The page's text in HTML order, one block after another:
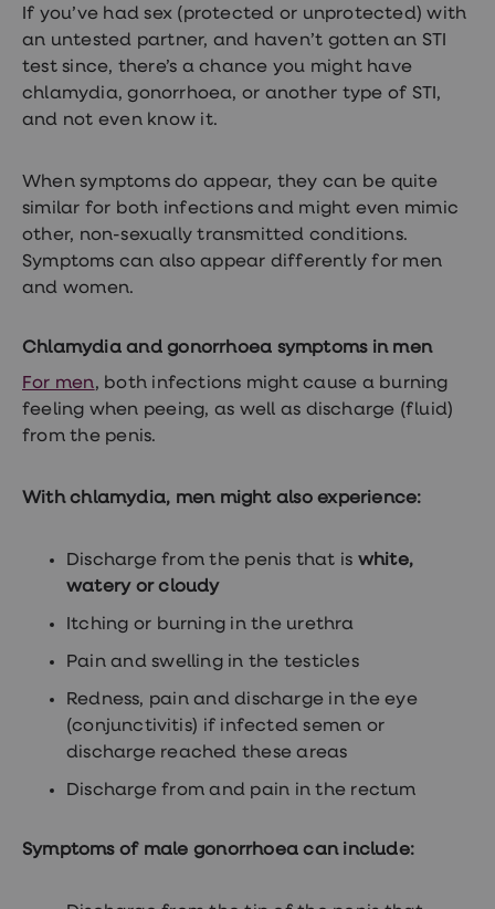
control
Morning
after
pill
Period
delay
facial
hair
removal
tests
kits
Women's
blood
test
Women's
hub
General
blood
tablets
treatments
treatments
aids
If you’ve had sex (protected or unprotected) with
an untested partner, and haven’t gotten an STI
test since, there’s a chance you might have
chlamydia, gonorrhoea, or another type of STI,
and not even know it.
When symptoms do appear, they can be quite
similar for both infections and might even mimic
other, non-sexually transmitted conditions.
Symptoms can also appear differently for men
and women.
Chlamydia and gonorrhoea symptoms in men
For men, both infections might cause a burning
feeling when peeing, as well as discharge (fluid)
from the penis.
With chlamydia, men might also experience:
Discharge from the penis that is white,
watery or cloudy
Itching or burning in the urethra
Pain and swelling in the testicles
Redness, pain and discharge in the eye
(conjunctivitis) if infected semen or
discharge reached these areas
Discharge from and pain in the rectum
Symptoms of male gonorrhoea can include: